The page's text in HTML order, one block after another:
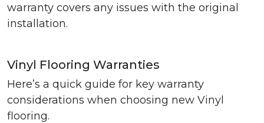
warranty covers any issues with the original
installation.
Vinyl Flooring Warranties
Here’s a quick guide for key warranty
considerations when choosing new Vinyl
flooring.